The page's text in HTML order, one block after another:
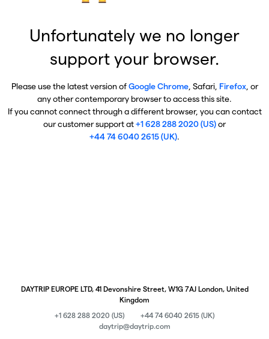
Unfortunately we no longer
support your browser.
Please use the latest version ofGoogle Chrome, Safari, Firefox, or
any other contemporary browser to access this site.
If you cannot connect through a different browser, you can contact
our customer support at+1 628 288 2020 (US)or
+44 74 6040 2615 (UK).
DAYTRIP EUROPE LTD, 41 Devonshire Street, W1G 7AJ London, United
Kingdom
+1 628 288 2020 (US)
+44 74 6040 2615 (UK)
daytrip@daytrip.com